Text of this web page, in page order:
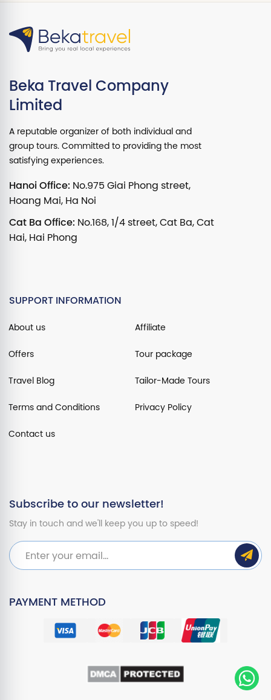
Beka Travel Company
Limited
A reputable organizer of both individual and
group tours. Committed to providing the most
satisfying experiences.
Hanoi Office: No.975 Giai Phong street,
Hoang Mai, Ha Noi
Cat Ba Office: No.168, 1/4 street, Cat Ba, Cat
Hai, Hai Phong
SUPPORT INFORMATION
About us Affiliate
Offers Tour package
Travel Blog Tailor-Made Tours
Terms and Conditions Privacy Policy
Contact us
Subscribe to our newsletter!
Stay in touch and we'll keep you up to speed!
PAYMENT METHOD